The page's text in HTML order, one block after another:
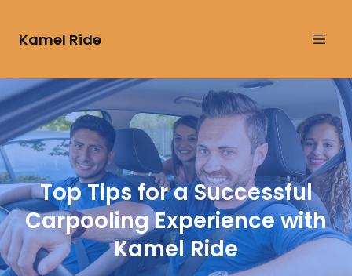
Kamel Ride
Top Tips for a Successful
Carpooling Experience with
Kamel Ride